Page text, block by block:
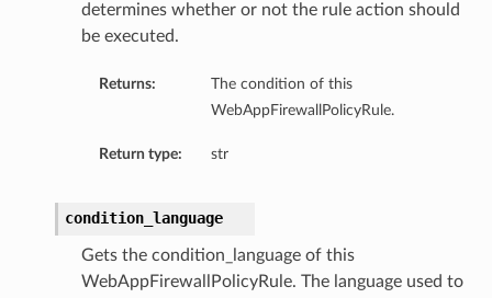
determines whether or not the rule action should
be executed.
Returns:
The condition of this
WebAppFirewallPolicyRule.
Return type: str
condition_language
Gets the condition_language of this
WebAppFirewallPolicyRule. The language used to